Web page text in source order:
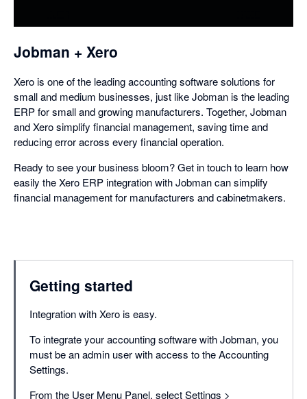
Jobman + Xero
Xero is one of the leading accounting software solutions for
small and medium businesses, just like Jobman is the leading
ERP for small and growing manufacturers. Together, Jobman
and Xero simplify financial management, saving time and
reducing error across every financial operation.
Ready to see your business bloom? Get in touch to learn how
easily the Xero ERP integration with Jobman can simplify
financial management for manufacturers and cabinetmakers.
Getting started
Integration with Xero is easy.
To integrate your accounting software with Jobman, you
must be an admin user with access to the Accounting
Settings.
From the User Menu Panel, select Settings >